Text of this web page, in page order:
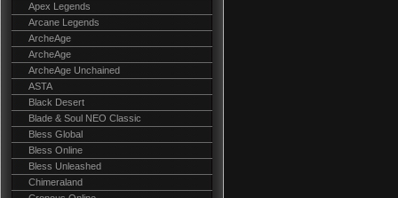
Apex Legends
Arcane Legends
ArcheAge
ArcheAge
ArcheAge Unchained
ASTA
Black Desert
Blade & Soul NEO Classic
Bless Global
Bless Online
Bless Unleashed
Chimeraland